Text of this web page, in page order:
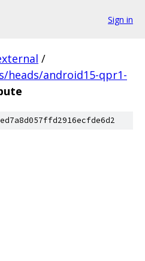
Sign in
/
heads/android15-qpr1-